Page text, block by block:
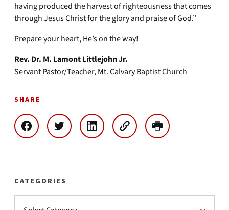
having produced the harvest of righteousness that comes
through Jesus Christ for the glory and praise of God.”
Prepare your heart, He’s on the way!
Rev. Dr. M. Lamont Littlejohn Jr.
Servant Pastor/Teacher, Mt. Calvary Baptist Church
SHARE
CATEGORIES